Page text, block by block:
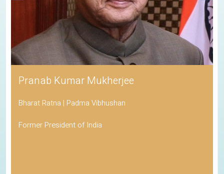
Pranab Kumar Mukherjee
Bharat Ratna | Padma Vibhushan
Former President of India